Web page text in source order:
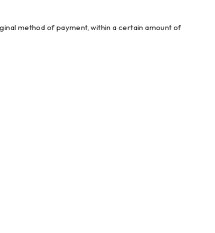
method of payment, within a certain amount of